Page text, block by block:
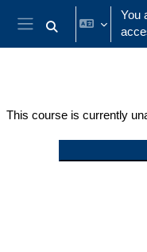
Skip to main content
Side panel
Toggle search input
You
This course is currently